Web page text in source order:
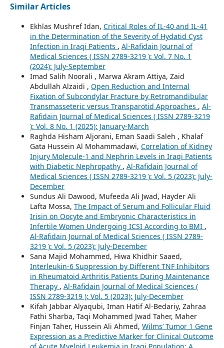
Similar Articles
Ekhlas Mushref Idan, Critical Roles of IL-40 and IL-41
in the Determination of the Severity of Hydatid Cyst
Infection in Iraqi Patients , Al-Rafidain Journal of
Medical Sciences ( ISSN 2789-3219 ): Vol. 7 No. 1
(2024): July-September
Imad Salih Noorali , Marwa Akram Attiya, Zaid
Abdullah Alzaidi , Open Reduction and Internal
Fixation of Subcondylar Fracture by Retromandibular
Transmasseteric versus Transparotid Approaches , Al-
Rafidain Journal of Medical Sciences ( ISSN 2789-3219
): Vol. 8 No. 1 (2025): January-March
Raghda Hisham Aljorani, Eman Saadi Saleh , Khalaf
Gata Hussein Al Mohammadawi, Correlation of Kidney
Injury Molecule-1 and Nephrin Levels in Iraqi Patients
with Diabetic Nephropathy , Al-Rafidain Journal of
Medical Sciences ( ISSN 2789-3219 ): Vol. 5 (2023): July-
December
Sundus Ali Dawood, Mufeeda Ali Jwad, Hayder Ali
Lafta Mossa, The Impact of Serum and Follicular Fluid
Irisin on Oocyte and Embryonic Characteristics in
Infertile Women Undergoing ICSI According to BMI ,
Al-Rafidain Journal of Medical Sciences ( ISSN 2789-
3219 ): Vol. 5 (2023): July-December
Sana Majid Mohammed, Hiwa Khidhir Saaed,
Interleukin-6 Suppression by Different TNF Inhibitors
in Rheumatoid Arthritis Patients During Maintenance
Therapy , Al-Rafidain Journal of Medical Sciences (
ISSN 2789-3219 ): Vol. 5 (2023): July-December
Kifah Jabbar Alyaqubi, Iman Hatif Al-Bedariy, Zahraa
Fathi Sharba, Taqi Mohammed Jwad Taher, Maher
Finjan Taher, Hussein Ali Ahmed, Wilms’ Tumor 1 Gene
Expression as a Predictive Marker for Clinical Outcome
of Acute Myeloid Leukemia in Iraqi Population: A